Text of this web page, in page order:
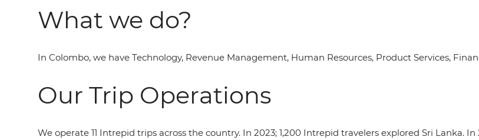
What we do?
In Colombo, we have Technology, Revenue Management, Human Resources, Product Services,
Our Trip Operations
We operate 11 Intrepid trips across the country. In 2023; 1,200 Intrepid travelers explored Sri Lanka.